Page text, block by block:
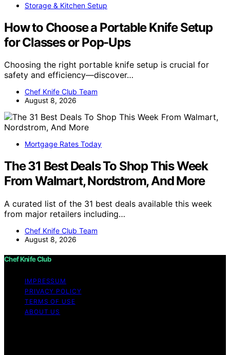
Storage & Kitchen Setup
How to Choose a Portable Knife Setup
for Classes or Pop-Ups
Choosing the right portable knife setup is crucial for
safety and efficiency—discover…
Chef Knife Club Team
August 8, 2026
Mortgage Rates Today
The 31 Best Deals To Shop This Week
From Walmart, Nordstrom, And More
A curated list of the 31 best deals available this week
from major retailers including…
Chef Knife Club Team
August 8, 2026
Chef Knife Club
IMPRESSUM
PRIVACY POLICY
TERMS OF USE
ABOUT US